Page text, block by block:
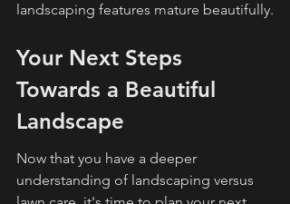
landscaping features mature beautifully.
Your Next Steps
Towards a Beautiful
Landscape
Now that you have a deeper
understanding of landscaping versus